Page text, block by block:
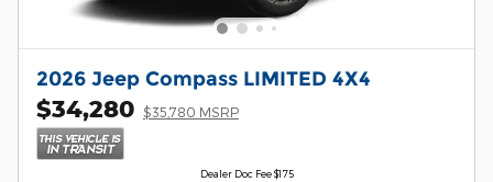
2026 Jeep Compass LIMITED 4X4
$34,280 $35,780 MSRP
Dealer Doc Fee $175